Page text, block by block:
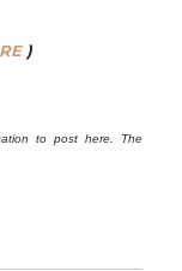
)
to post here. The